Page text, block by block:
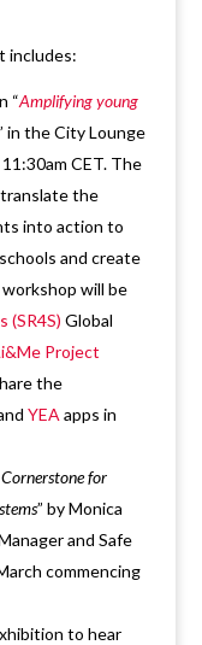
includes:
“Amplifying young
in the City Lounge
CET. The
the
into action to
and create
will be
(SR4S) Global
Project
the
YEA apps in
for
” by Monica
and Safe
commencing
to hear